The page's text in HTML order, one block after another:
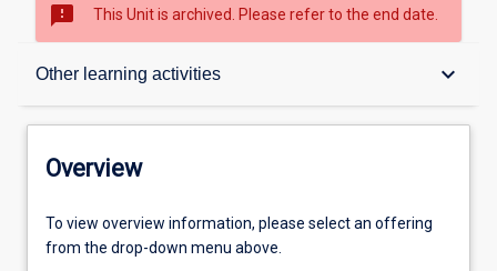
sms_failed This Unit is archived. Please refer to the end date.
Other learning activities keyboard_arrow_down
Overview
Offerings
Overview
To view overview information, please select an offering
from the drop-down menu above.